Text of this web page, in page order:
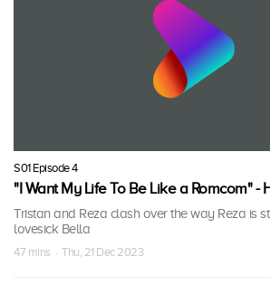
S01 Episode 4
"I Want My Life To Be Like a Romcom" -
Tristan and Reza clash over the way Reza is
lovesick Bella
47 mins · Thu, 21 Dec 2023